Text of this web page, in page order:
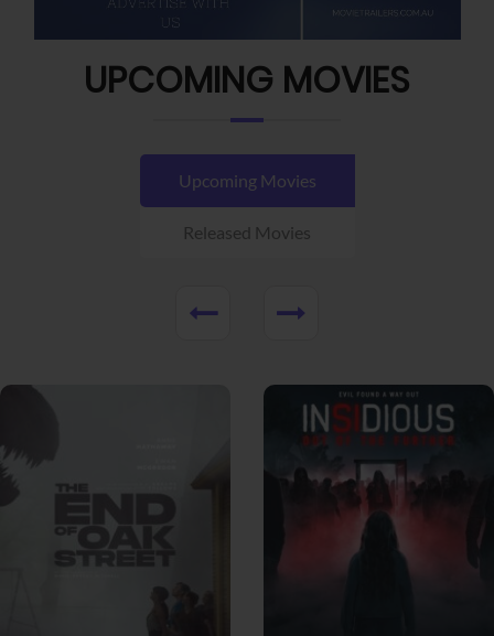
UPCOMING MOVIES
Upcoming Movies
Released Movies
View Trailer View Trailer